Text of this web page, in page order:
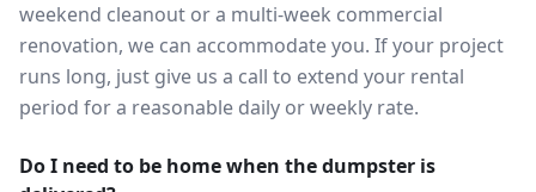
weekend cleanout or a multi-week commercial
renovation, we can accommodate you. If your project
runs long, just give us a call to extend your rental
period for a reasonable daily or weekly rate.
Do I need to be home when the dumpster is